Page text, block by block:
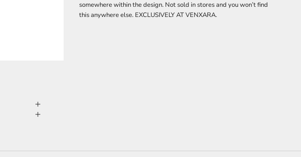
somewhere within the design. Not sold in stores and you won’t find
this anywhere else. EXCLUSIVELY AT VENXARA.